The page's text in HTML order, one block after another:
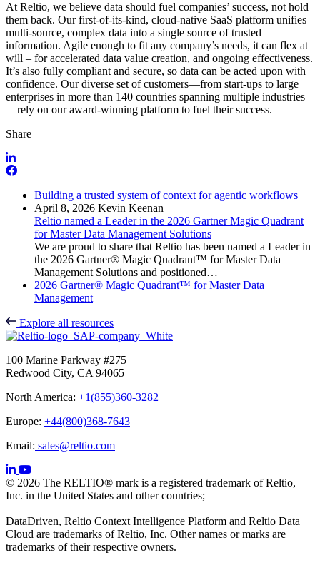
At Reltio, we believe data should fuel companies’ success, not hold
them back. Our first-of-its-kind, cloud-native SaaS platform unifies
multi-source, complex data into a single source of trusted
information. Agile enough to fit any company’s needs, it can flex at
will – for accelerated data value creation, and ongoing effectiveness.
It’s also fully compliant and secure, so data can be acted upon with
confidence. Our diverse set of customers—from start-ups to large
enterprises in more than 140 countries spanning multiple industries
—rely on our award-winning platform to fuel their success.
Share
Building a trusted system of context for agentic workflows
April 8, 2026 Kevin Keenan
Reltio named a Leader in the 2026 Gartner Magic Quadrant
for Master Data Management Solutions
We are proud to share that Reltio has been named a Leader in
the 2026 Gartner® Magic Quadrant™ for Master Data
Management Solutions and positioned…
2026 Gartner® Magic Quadrant™ for Master Data
Management
Explore all resources
100 Marine Parkway #275
Redwood City, CA 94065
North America: +1(855)360-3282
Europe: +44(800)368-7643
Email: sales@reltio.com
© 2026 The RELTIO® mark is a registered trademark of Reltio,
Inc. in the United States and other countries;
DataDriven, Reltio Context Intelligence Platform and Reltio Data
Cloud are trademarks of Reltio, Inc. Other names or marks are
trademarks of their respective owners.